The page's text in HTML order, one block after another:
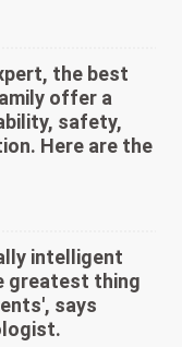
the best
offer a
safety,
Here are the
intelligent
greatest thing
says